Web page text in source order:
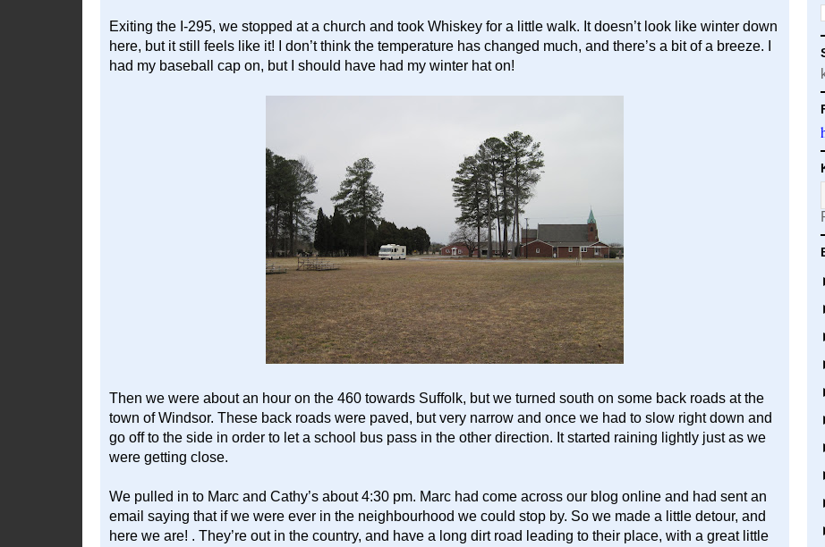
Exiting the I-295, we stopped at a church and took Whiskey for a little walk. It doesn’t look like winter down
here, but it still feels like it! I don’t think the temperature has changed much, and there’s a bit of a breeze. I
had my baseball cap on, but I should have had my winter hat on!
Then we were about an hour on the 460 towards Suffolk, but we turned south on some back roads at the
town of Windsor. These back roads were paved, but very narrow and once we had to slow right down and
go off to the side in order to let a school bus pass in the other direction. It started raining lightly just as we
were getting close.
We pulled in to Marc and Cathy’s about 4:30 pm. Marc had come across our blog online and had sent an
email saying that if we were ever in the neighbourhood we could stop by. So we made a little detour, and
here we are! . They’re out in the country, and have a long dirt road leading to their place, with a great little